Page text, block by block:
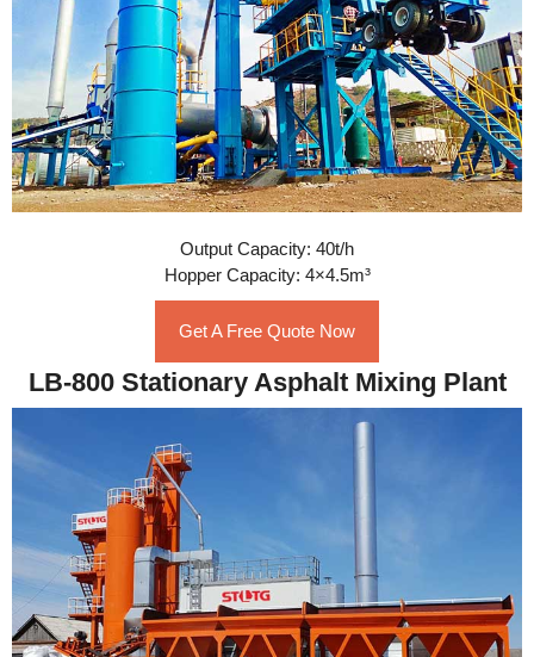
Output Capacity: 40t/h
Hopper Capacity: 4×4.5m³
Get A Free Quote Now
LB-800 Stationary Asphalt Mixing Plant